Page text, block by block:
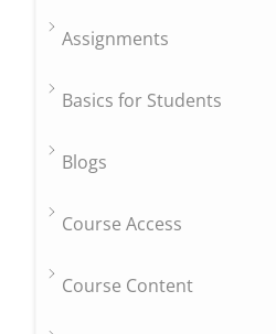
Assignments
Basics for Students
Blogs
Course Access
Course Content